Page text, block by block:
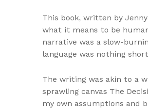
This book, written by
what it means to be
narrative was a slow-
language was nothing
The writing was akin to a
sprawling canvas The
my own assumptions and